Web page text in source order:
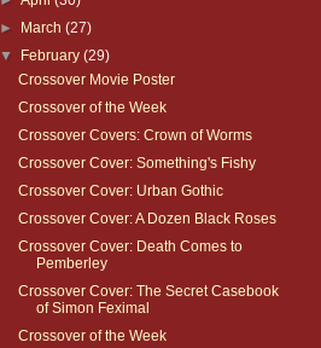
► March(27)
▼ February(29)
Crossover Movie Poster
Crossover of the Week
Crossover Covers: Crown of Worms
Crossover Cover: Something's Fishy
Crossover Cover: Urban Gothic
Crossover Cover: A Dozen Black Roses
Crossover Cover: Death Comes to
Pemberley
Crossover Cover: The Secret Casebook
of Simon Feximal
Crossover of the Week